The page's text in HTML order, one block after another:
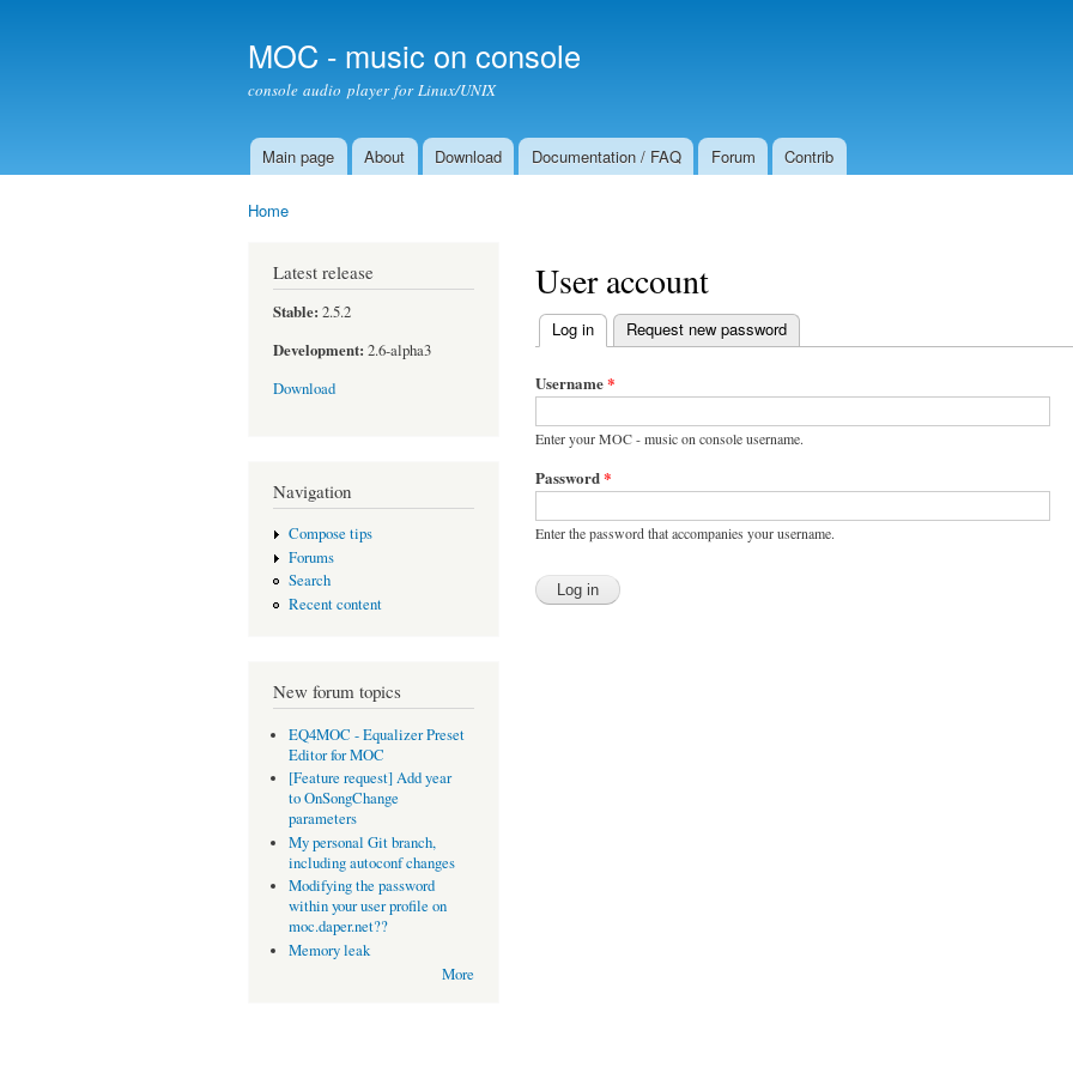
MOC - music on console
console audio player for Linux/UNIX
Main menu
Main page About Download Documentation / FAQ Forum Contrib
Home
Latest release
Stable: 2.5.2
Development: 2.6-alpha3
Download
Navigation
Compose tips
Forums
Search
Recent content
New forum topics
EQ4MOC - Equalizer Preset
Editor for MOC
[Feature request] Add year
to OnSongChange
parameters
My personal Git branch,
including autoconf changes
Modifying the password
within your user profile on
moc.daper.net??
Memory leak
More
User account
Primary tabs
Log in (active tab)
Request new password
Username*
Enter your MOC - music on console username.
Password*
Enter the password that accompanies your username.